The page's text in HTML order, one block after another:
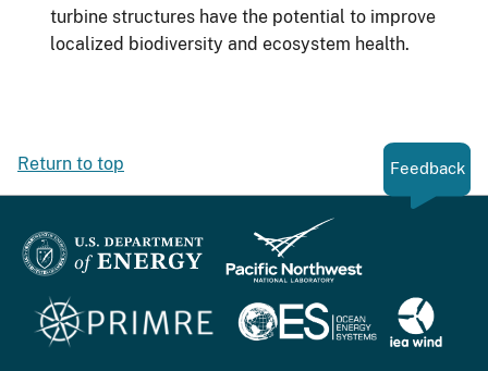
turbine structures have the potential to improve
localized biodiversity and ecosystem health.
Return to top Feedback